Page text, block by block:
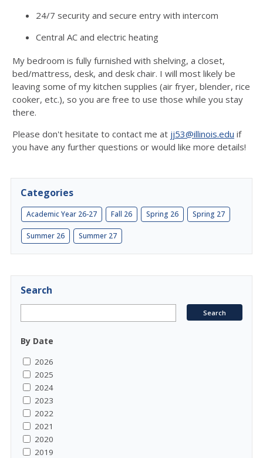
24/7 security and secure entry with intercom
Central AC and electric heating
My bedroom is fully furnished with shelving, a closet,
bed/mattress, desk, and desk chair. I will most likely be
leaving some of my kitchen supplies (air fryer, blender, rice
cooker, etc.), so you are free to use those while you stay
there.
Please don't hesitate to contact me at jj53@illinois.edu if
you have any further questions or would like more details!
Categories
Academic Year 26-27 Fall 26 Spring 26 Spring 27
Summer 26 Summer 27
Search
By Date
2026
2025
2024
2023
2022
2021
2020
2019